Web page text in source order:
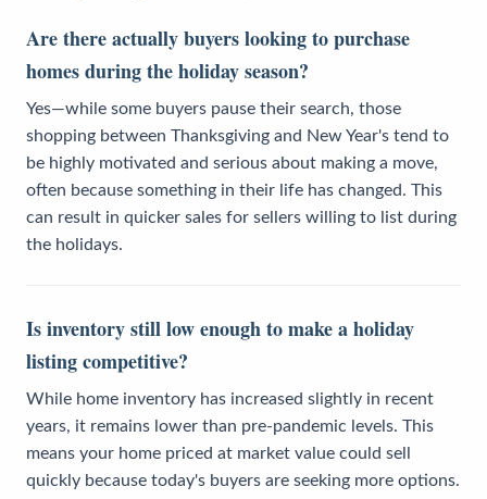
Are there actually buyers looking to purchase
homes during the holiday season?
Yes—while some buyers pause their search, those
shopping between Thanksgiving and New Year's tend to
be highly motivated and serious about making a move,
often because something in their life has changed. This
can result in quicker sales for sellers willing to list during
the holidays.
Is inventory still low enough to make a holiday
listing competitive?
While home inventory has increased slightly in recent
years, it remains lower than pre-pandemic levels. This
means your home priced at market value could sell
quickly because today's buyers are seeking more options.